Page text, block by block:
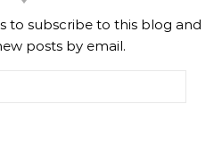
to subscribe to this blog and
posts by email.